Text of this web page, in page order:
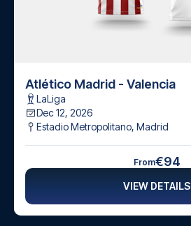
Atlético Madrid - Valencia
LaLiga
Dec 12, 2026
Estadio Metropolitano, Madrid
From€94
VIEW DETAILS